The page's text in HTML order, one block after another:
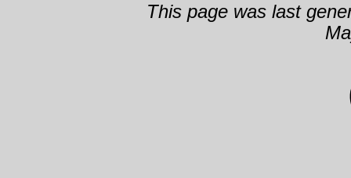
This page was last